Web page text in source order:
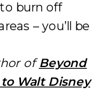
burn off
– you’ll be
ofBeyond
Walt Disney